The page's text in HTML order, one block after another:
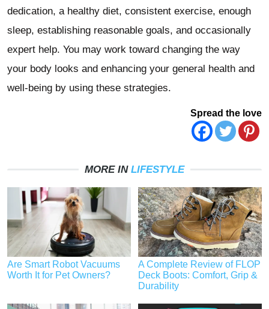
dedication, a healthy diet, consistent exercise, enough
sleep, establishing reasonable goals, and occasionally
expert help. You may work toward changing the way
your body looks and enhancing your general health and
well-being by using these strategies.
Spread the love
MORE IN LIFESTYLE
Are Smart Robot Vacuums
Worth It for Pet Owners?
A Complete Review of FLOP
Deck Boots: Comfort, Grip &
Durability